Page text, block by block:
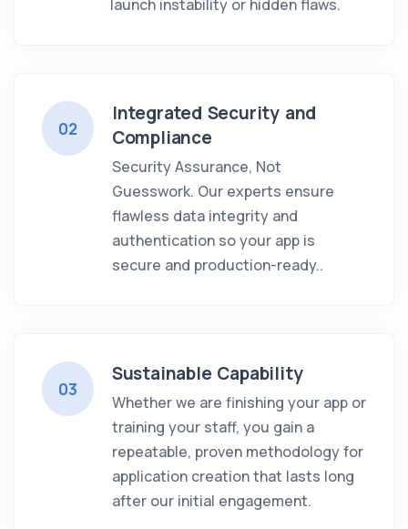
launch instability or hidden flaws.
02
Integrated Security and
Compliance
Security Assurance, Not
Guesswork. Our experts ensure
flawless data integrity and
authentication so your app is
secure and production-ready..
03
Sustainable Capability
Whether we are finishing your app or
training your staff, you gain a
repeatable, proven methodology for
application creation that lasts long
after our initial engagement.